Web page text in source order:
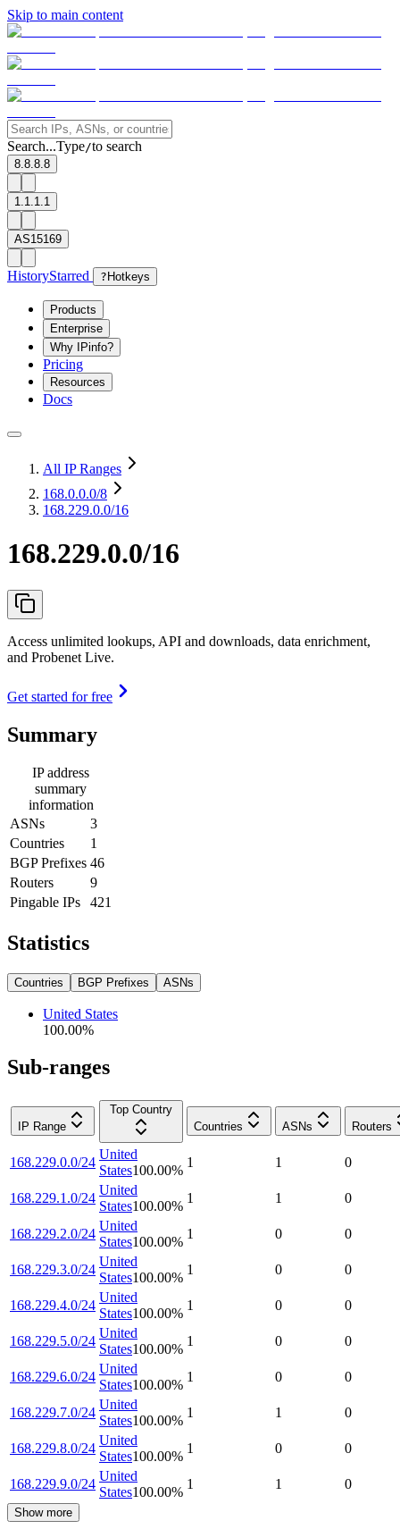
Skip to main content
Search...Type/to search
8.8.8.8
1.1.1.1
AS15169
HistoryStarred ? Hotkeys
Products
Enterprise
Why IPinfo?
Pricing
Resources
Docs
All IP Ranges
168.0.0.0/8
168.229.0.0/16
168.229.0.0/16
Access unlimited lookups, API and downloads, data enrichment,
and Probenet Live.
Get started for free
Summary
IP address
summary
information
ASNs
3
Countries
1
BGP Prefixes 46
Routers
9
Pingable IPs
421
Statistics
Countries BGP Prefixes ASNs
United States
100.00%
Sub-ranges
IP Range
Top Country
Countries
ASNs Routers
168.229.0.0/24
United
States100.00%
1 1 0
168.229.1.0/24
United
States100.00%
1 1 0
168.229.2.0/24
United
States100.00%
1 0 0
168.229.3.0/24
United
States100.00%
1 0 0
168.229.4.0/24
United
States100.00%
1 0 0
168.229.5.0/24
United
States100.00%
1 0 0
168.229.6.0/24
United
States100.00%
1 0 0
168.229.7.0/24
United
States100.00%
1 1 0
168.229.8.0/24
United
States100.00%
1 0 0
168.229.9.0/24
United
States100.00%
1 1 0
Show more